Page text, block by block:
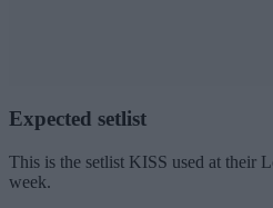
Expected setlist
This is the setlist KISS used at their
week.